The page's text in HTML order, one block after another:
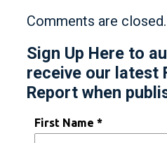
Comments are closed.
Sign Up Here to
receive our latest
Report when
First Name *